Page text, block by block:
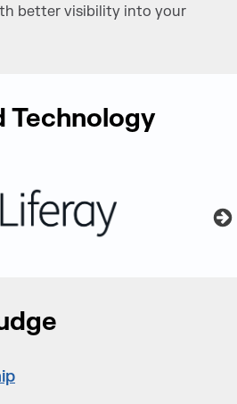
better visibility into your
Technology